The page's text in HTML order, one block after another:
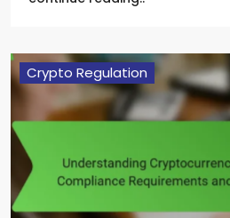
Crypto Regulation